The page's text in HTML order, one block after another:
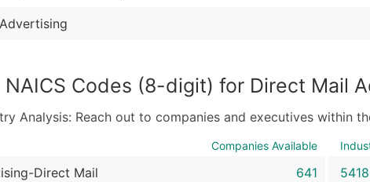
NAICS Codes (8-digit) for Direct Mail
Analysis: Reach out to companies and executives within
Companies Available
Direct Mail 641